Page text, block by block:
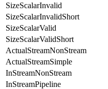
SizeScalarInvalid
SizeScalarInvalidShort
SizeScalarValid
SizeScalarValidShort
ActualStreamNonStream
ActualStreamSimple
InStreamNonStream
InStreamPipeline